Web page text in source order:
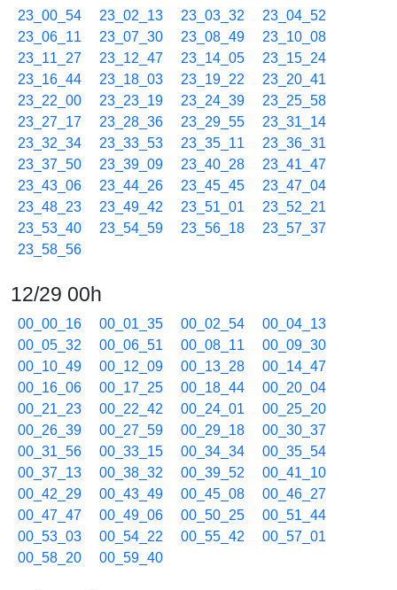
23_00_54 23_02_13 23_03_32
23_04_52
23_06_11
23_07_30 23_08_49
23_10_08
23_11_27
23_12_47 23_14_05
23_15_24
23_16_44
23_18_03 23_19_22
23_20_41
23_22_00
23_23_19 23_24_39
23_25_58
23_27_17
23_28_36 23_29_55
23_31_14
23_32_34
23_33_53 23_35_11
23_36_31
23_37_50
23_39_09 23_40_28
23_41_47
23_43_06
23_44_26 23_45_45
23_47_04
23_48_23
23_49_42 23_51_01
23_52_21
23_53_40
23_54_59 23_56_18
23_57_37
23_58_56
12/29 00h
00_00_16 00_01_35 00_02_54
00_04_13
00_05_32
00_06_51 00_08_11
00_09_30
00_10_49
00_12_09 00_13_28
00_14_47
00_16_06
00_17_25 00_18_44
00_20_04
00_21_23
00_22_42 00_24_01
00_25_20
00_26_39
00_27_59 00_29_18
00_30_37
00_31_56
00_33_15 00_34_34
00_35_54
00_37_13
00_38_32 00_39_52
00_41_10
00_42_29
00_43_49 00_45_08
00_46_27
00_47_47
00_49_06 00_50_25
00_51_44
00_53_03
00_54_22 00_55_42
00_57_01
00_58_20
00_59_40